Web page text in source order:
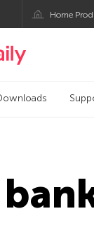
Home
official blog